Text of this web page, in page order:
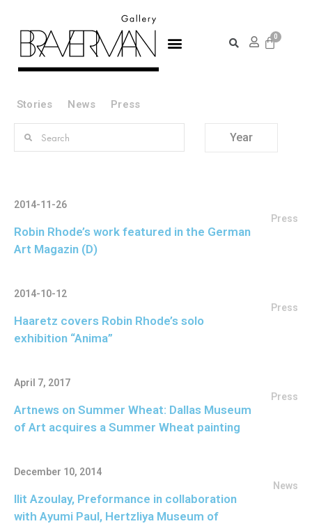
Stories News Press
Year
2014-11-26
Press
Robin Rhode’s work featured in the German
Art Magazin (D)
2014-10-12
Press
Haaretz covers Robin Rhode’s solo
exhibition “Anima”
April 7, 2017
Press
Artnews on Summer Wheat: Dallas Museum
of Art acquires a Summer Wheat painting
December 10, 2014
News
Ilit Azoulay, Preformance in collaboration
with Ayumi Paul, Hertzliya Museum of